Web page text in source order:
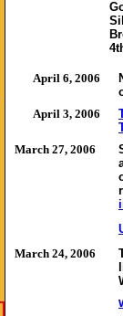
April 6, 2006
April 3, 2006
March 27, 2006
March 24, 2006